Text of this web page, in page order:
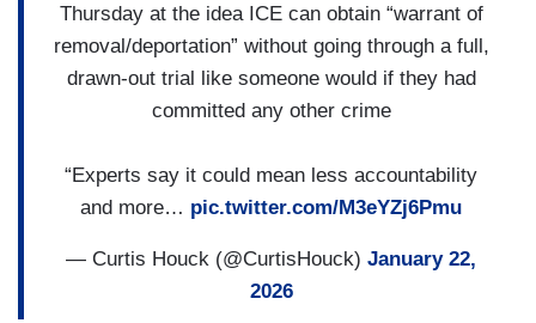
Thursday at the idea ICE can obtain “warrant of
removal/deportation” without going through a full,
drawn-out trial like someone would if they had
committed any other crime
“Experts say it could mean less accountability
and more… pic.twitter.com/M3eYZj6Pmu
— Curtis Houck (@CurtisHouck) January 22,
2026